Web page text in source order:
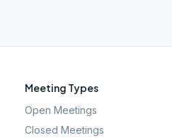
Meeting Types
Open Meetings
Closed Meetings